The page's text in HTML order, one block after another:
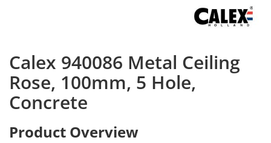
Calex 940086 Metal Ceiling
Rose, 100mm, 5 Hole,
Concrete
Product Overview